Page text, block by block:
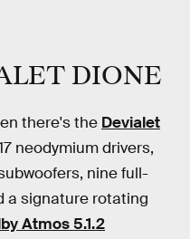
DIONE
there's the Devialet
neodymium drivers,
nine full-
a signature rotating
Atmos 5.1.2